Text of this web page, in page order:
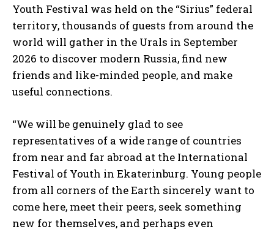
Youth Festival was held on the “Sirius” federal
territory, thousands of guests from around the
world will gather in the Urals in September
2026 to discover modern Russia, find new
friends and like-minded people, and make
useful connections.
“We will be genuinely glad to see
representatives of a wide range of countries
from near and far abroad at the International
Festival of Youth in Ekaterinburg. Young people
from all corners of the Earth sincerely want to
come here, meet their peers, seek something
new for themselves, and perhaps even